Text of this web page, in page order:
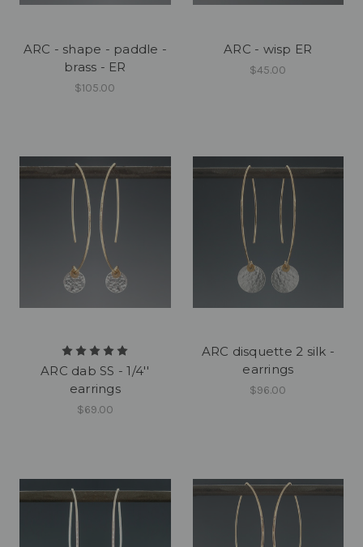
ARC - shape - paddle -
brass - ER
$105.00
ARC - wisp ER
$45.00
ARC dab SS - 1/4''
earrings
$69.00
ARC disquette 2 silk -
earrings
$96.00